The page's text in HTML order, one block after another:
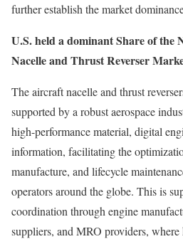
further establish the market
U.S. held a dominant Share of
Nacelle and Thrust Reverser
The aircraft nacelle and thrust
supported by a robust aerospace
high-performance material, digital
information, facilitating the
manufacture, and lifecycle
operators around the globe. This is
coordination through engine
suppliers, and MRO providers,